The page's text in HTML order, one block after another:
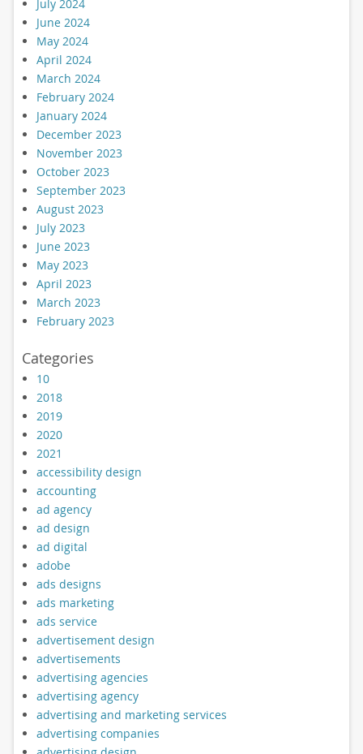
July 2024
June 2024
May 2024
April 2024
March 2024
February 2024
January 2024
December 2023
November 2023
October 2023
September 2023
August 2023
July 2023
June 2023
May 2023
April 2023
March 2023
February 2023
Categories
10
2018
2019
2020
2021
accessibility design
accounting
ad agency
ad design
ad digital
adobe
ads designs
ads marketing
ads service
advertisement design
advertisements
advertising agencies
advertising agency
advertising and marketing services
advertising companies